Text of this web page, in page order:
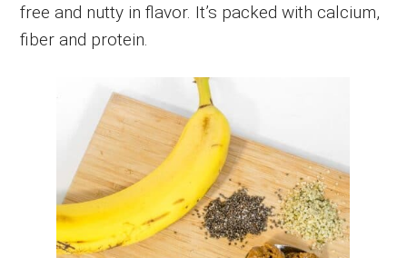
free and nutty in flavor. It’s packed with calcium,
fiber and protein.